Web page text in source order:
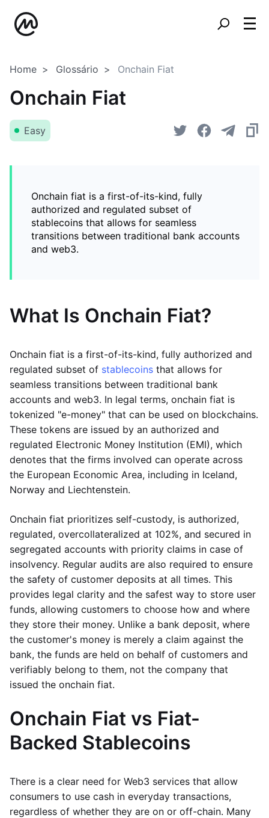
Home Glossário Onchain Fiat
Onchain Fiat
Easy
Onchain fiat is a first-of-its-kind, fully
authorized and regulated subset of
stablecoins that allows for seamless
transitions between traditional bank accounts
and web3.
What Is Onchain Fiat?
Onchain fiat is a first-of-its-kind, fully authorized and
regulated subset of stablecoins that allows for
seamless transitions between traditional bank
accounts and web3. In legal terms, onchain fiat is
tokenized "e-money" that can be used on blockchains.
These tokens are issued by an authorized and
regulated Electronic Money Institution (EMI), which
denotes that the firms involved can operate across
the European Economic Area, including in Iceland,
Norway and Liechtenstein.
Onchain fiat prioritizes self-custody, is authorized,
regulated, overcollateralized at 102%, and secured in
segregated accounts with priority claims in case of
insolvency. Regular audits are also required to ensure
the safety of customer deposits at all times. This
provides legal clarity and the safest way to store user
funds, allowing customers to choose how and where
they store their money. Unlike a bank deposit, where
the customer's money is merely a claim against the
bank, the funds are held on behalf of customers and
verifiably belong to them, not the company that
issued the onchain fiat.
Onchain Fiat vs Fiat-
Backed Stablecoins
There is a clear need for Web3 services that allow
consumers to use cash in everyday transactions,
regardless of whether they are on or off-chain. Many